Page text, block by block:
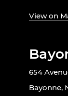
View on
654
Bayonne,